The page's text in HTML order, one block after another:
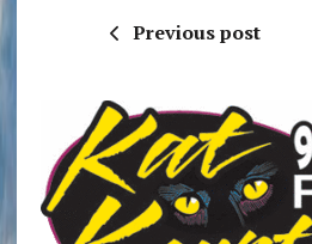
Previous post